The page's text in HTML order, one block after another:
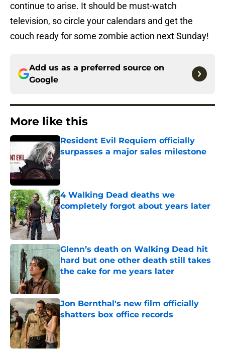
continue to arise. It should be must-watch
television, so circle your calendars and get the
couch ready for some zombie action next Sunday!
Add us as a preferred source on
Google
More like this
Resident Evil Requiem officially
surpasses a major sales milestone
Published by on Invalid Date
4 Walking Dead deaths we
completely forgot about years later
Published by on Invalid Date
Glenn’s death on Walking Dead hit
hard but one other death still takes
the cake for me years later
Published by on Invalid Date
Jon Bernthal's new film officially
shatters box office records
Published by on Invalid Date